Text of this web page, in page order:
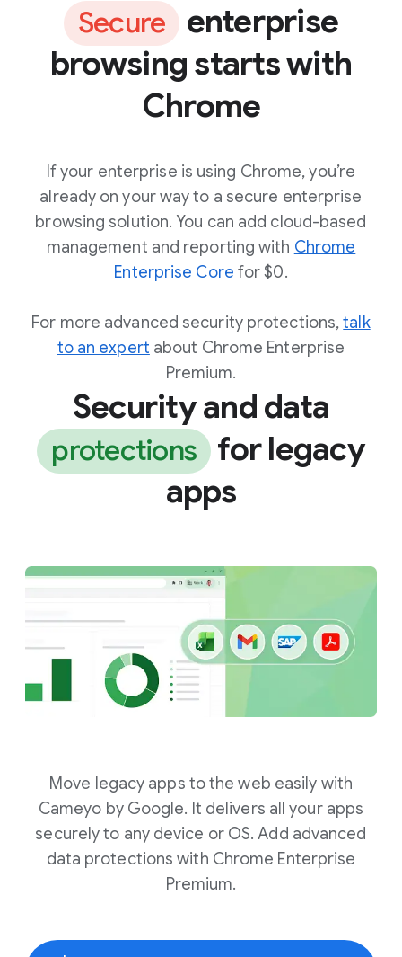
Secure
enterprise
browsing starts with
Chrome
If your enterprise is using Chrome, you’re
already on your way to a secure enterprise
browsing solution. You can add cloud-based
management and reporting with Chrome
Enterprise Core for $0.
For more advanced security protections,talk
to an expert about Chrome Enterprise
Premium.
Security and data
protections for legacy
apps
Move legacy apps to the web easily with
Cameyo by Google. It delivers all your apps
securely to any device or OS. Add advanced
data protections with Chrome Enterprise
Premium.